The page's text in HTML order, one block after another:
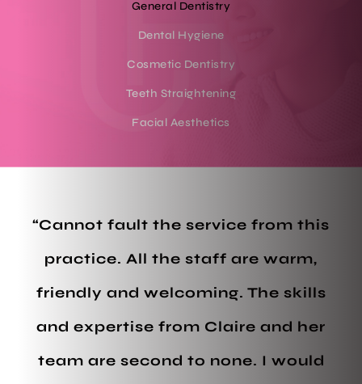
General Dentistry
Dental Hygiene
Cosmetic Dentistry
Teeth Straightening
Facial Aesthetics
“Cannot fault the service from this
practice. All the staff are warm,
friendly and welcoming. The skills
and expertise from Claire and her
team are second to none. I would